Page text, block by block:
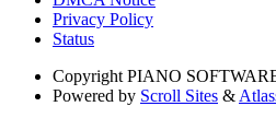
Privacy Policy
Status
Copyright PIANO
Powered by Scroll Sites &